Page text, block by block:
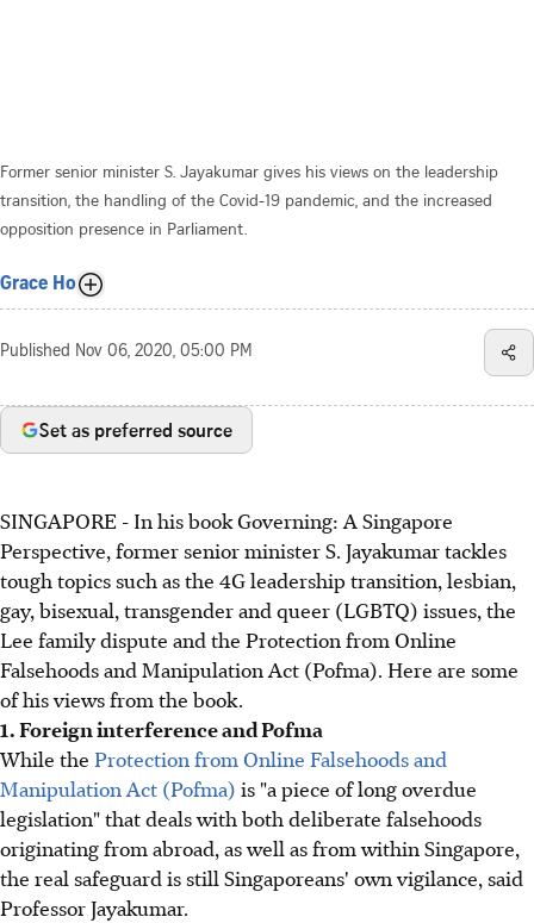
Former senior minister S. Jayakumar gives his views on the leadership
transition, the handling of the Covid-19 pandemic, and the increased
opposition presence in Parliament.
Grace Ho
Published Nov 06, 2020, 05:00 PM
Set as preferred source
SINGAPORE - In his book Governing: A Singapore
Perspective, former senior minister S. Jayakumar tackles
tough topics such as the 4G leadership transition, lesbian,
gay, bisexual, transgender and queer (LGBTQ) issues, the
Lee family dispute and the Protection from Online
Falsehoods and Manipulation Act (Pofma). Here are some
of his views from the book.
1. Foreign interference and Pofma
While the Protection from Online Falsehoods and
Manipulation Act (Pofma) is "a piece of long overdue
legislation" that deals with both deliberate falsehoods
originating from abroad, as well as from within Singapore,
the real safeguard is still Singaporeans' own vigilance, said
Professor Jayakumar.